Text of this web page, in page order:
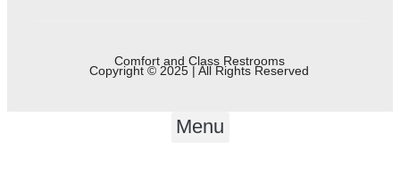
Comfort and Class Restrooms
Copyright © 2025 | All Rights Reserved
Menu